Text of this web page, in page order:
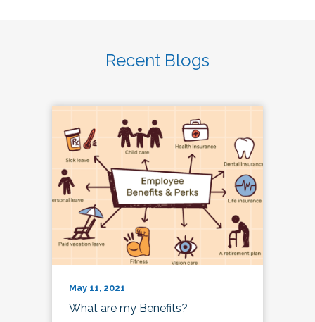
Recent Blogs
May 11, 2021
What are my Benefits?